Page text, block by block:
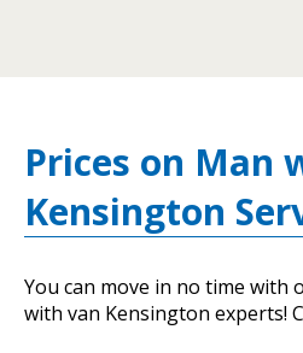
Prices on Man
Kensington
You can move in no time with
with van Kensington experts!